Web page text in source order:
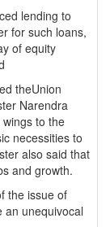
lending to
for such loans,
of equity
theUnion
Narendra
to the
necessities to
also said that
and growth.
the issue of
an unequivocal